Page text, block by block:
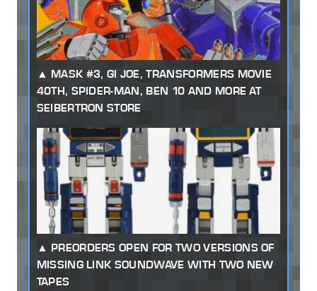
MASK #3, GI JOE, TRANSFORMERS MOVIE
40TH, SPIDER-MAN, BEN 10 AND MORE AT
SEIBERTRON STORE
PREORDERS OPEN FOR TWO VERSIONS OF
MISSING LINK SOUNDWAVE WITH TWO NEW
TAPES